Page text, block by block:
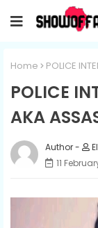
Home POLICE
POLICE
AKA
11